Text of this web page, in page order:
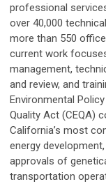
professional
over 40,000
more than 550
current work
management,
and review, and
Environmental
Quality Act (CEQA)
California’s most
energy
approvals of
transportation